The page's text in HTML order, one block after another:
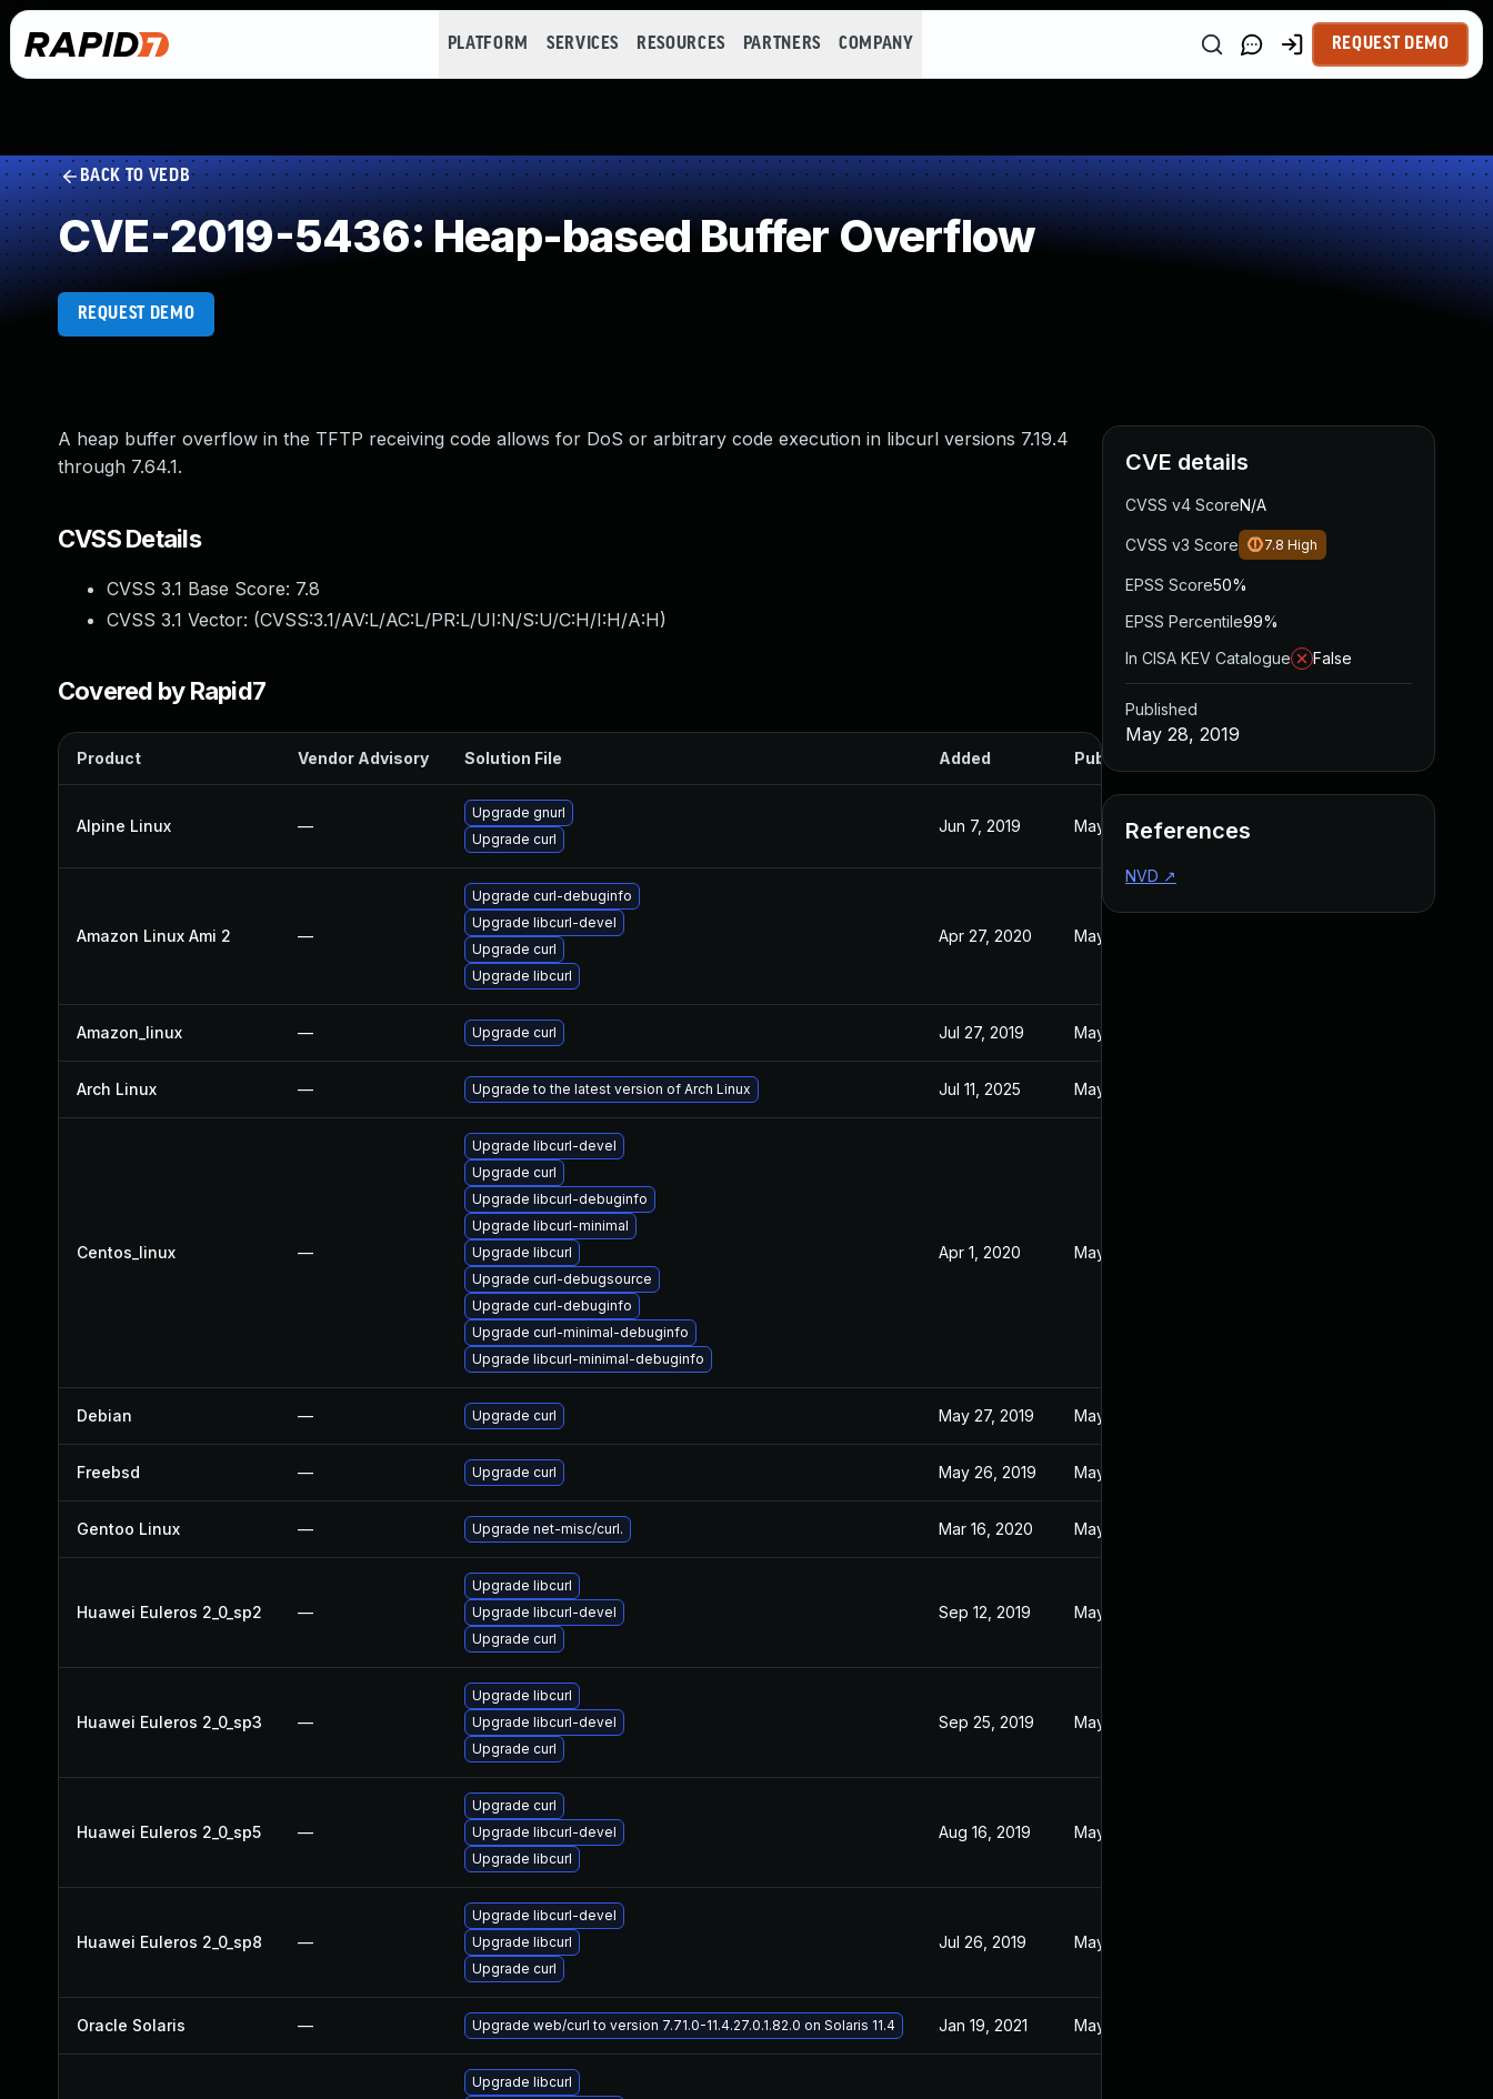
PLATFORM SERVICES RESOURCES PARTNERS COMPANY REQUEST DEMO
BACK TO VEDB
CVE-2019-5436: Heap-based Buffer Overflow
REQUEST DEMO
A heap buffer overflow in the TFTP receiving code allows for DoS or arbitrary code execution in libcurl versions 7.19.4
through 7.64.1.
CVSS Details
CVSS 3.1 Base Score: 7.8
CVSS 3.1 Vector: (CVSS:3.1/AV:L/AC:L/PR:L/UI:N/S:U/C:H/I:H/A:H)
Covered by Rapid7
Product Vendor Advisory Solution File Added Published
Alpine Linux —
Upgrade gnurl
Upgrade curl
Jun 7, 2019 May 28, 2019
Amazon Linux Ami 2 —
Upgrade curl-debuginfo
Upgrade libcurl-devel
Upgrade curl
Upgrade libcurl
Apr 27, 2020 May 28, 2019
Amazon_linux — Upgrade curl Jul 27, 2019 May 22, 2019
Arch Linux — Upgrade to the latest version of Arch Linux Jul 11, 2025 May 28, 2019
Centos_linux —
Upgrade libcurl-devel
Upgrade curl
Upgrade libcurl-debuginfo
Upgrade libcurl-minimal
Upgrade libcurl
Upgrade curl-debugsource
Upgrade curl-debuginfo
Upgrade curl-minimal-debuginfo
Upgrade libcurl-minimal-debuginfo
Apr 1, 2020 May 28, 2019
Debian — Upgrade curl May 27, 2019 May 27, 2019
Freebsd — Upgrade curl May 26, 2019 May 25, 2019
Gentoo Linux — Upgrade net-misc/curl. Mar 16, 2020 May 28, 2019
Huawei Euleros 2_0_sp2 —
Upgrade libcurl
Upgrade libcurl-devel
Upgrade curl
Sep 12, 2019 May 28, 2019
Huawei Euleros 2_0_sp3 —
Upgrade libcurl
Upgrade libcurl-devel
Upgrade curl
Sep 25, 2019 May 28, 2019
Huawei Euleros 2_0_sp5 —
Upgrade curl
Upgrade libcurl-devel
Upgrade libcurl
Aug 16, 2019 May 28, 2019
Huawei Euleros 2_0_sp8 —
Upgrade libcurl-devel
Upgrade libcurl
Upgrade curl
Jul 26, 2019 May 28, 2019
Oracle Solaris — Upgrade web/curl to version 7.71.0-11.4.27.0.1.82.0 on Solaris 11.4 Jan 19, 2021 May 28, 2019
Upgrade libcurl
CVE details
CVSS v4 ScoreN/A
CVSS v3 Score 7.8 High
EPSS Score50%
EPSS Percentile99%
In CISA KEV Catalogue
False
Published
May 28, 2019
References
NVD ↗